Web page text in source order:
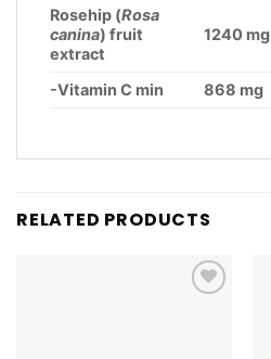
Rosehip (Rosa
canina) fruit
extract
1240 mg
-Vitamin C min 868 mg
RELATED PRODUCTS